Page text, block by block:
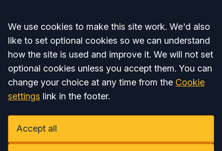
Accept all
We use cookies to make this site work. We'd also
like to set optional cookies so we can understand
how the site is used and improve it. We will not set
optional cookies unless you accept them. You can
change your choice at any time from the Cookie
settings link in the footer.
Accept all